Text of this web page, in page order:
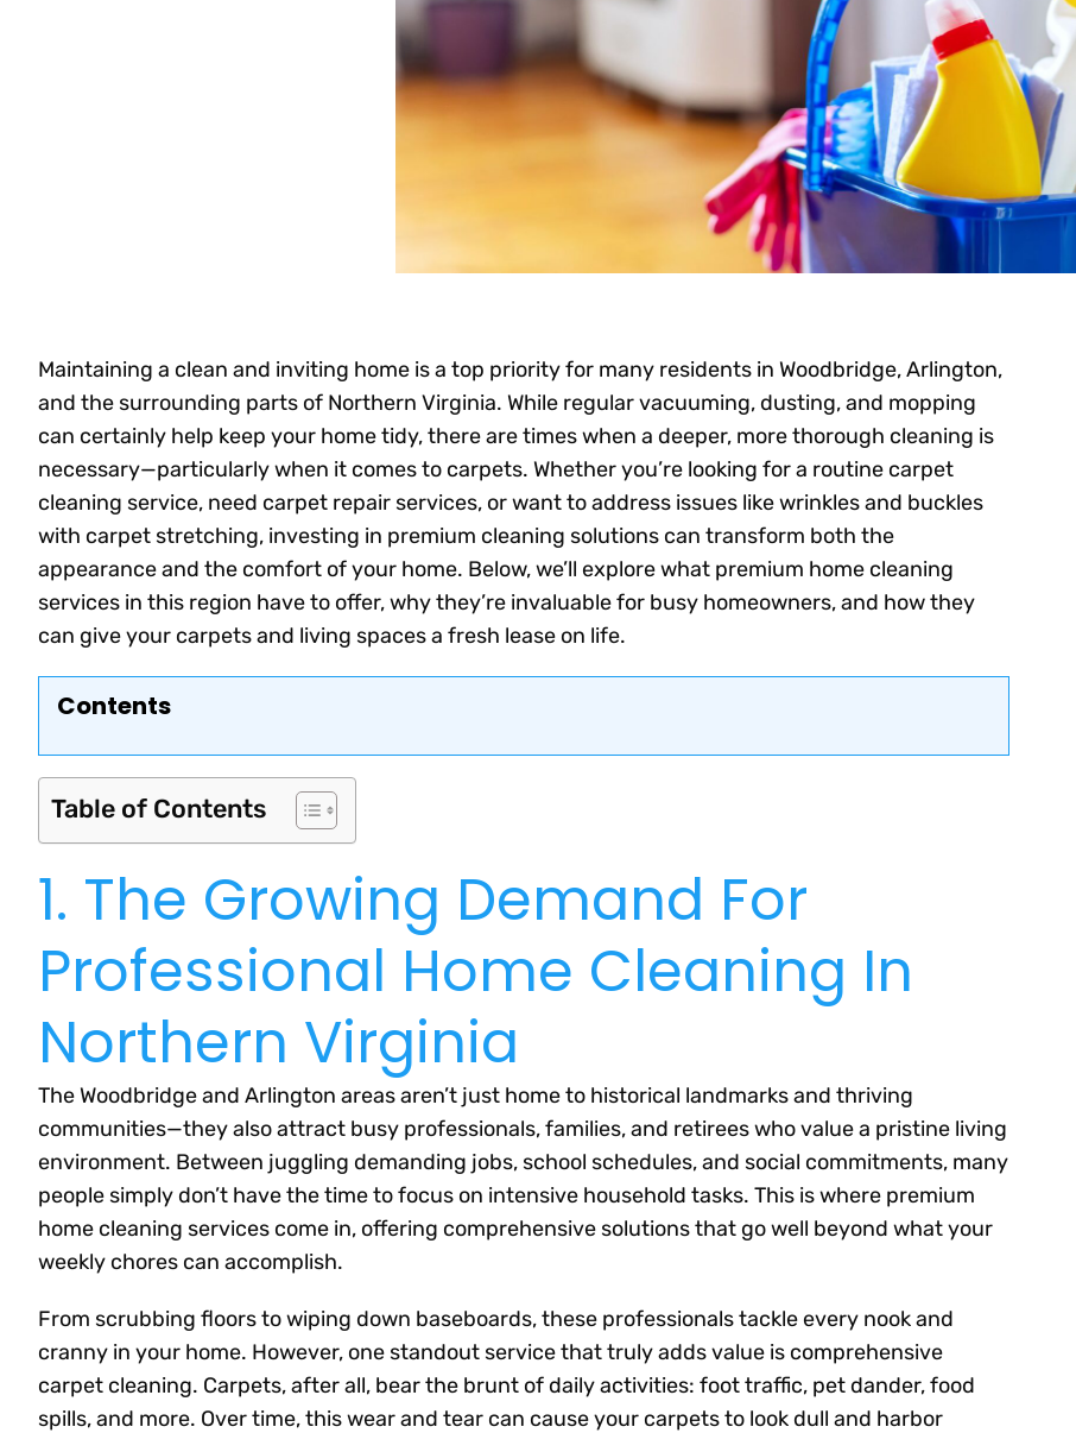
Maintaining a clean and inviting home is a top priority for many residents in Woodbridge, Arlington,
and the surrounding parts of Northern Virginia. While regular vacuuming, dusting, and mopping
can certainly help keep your home tidy, there are times when a deeper, more thorough cleaning is
necessary—particularly when it comes to carpets. Whether you’re looking for a routine carpet
cleaning service, need carpet repair services, or want to address issues like wrinkles and buckles
with carpet stretching, investing in premium cleaning solutions can transform both the
appearance and the comfort of your home. Below, we’ll explore what premium home cleaning
services in this region have to offer, why they’re invaluable for busy homeowners, and how they
can give your carpets and living spaces a fresh lease on life.
Contents
Table of Contents
1. The Growing Demand For
Professional Home Cleaning In
Northern Virginia
The Woodbridge and Arlington areas aren’t just home to historical landmarks and thriving
communities—they also attract busy professionals, families, and retirees who value a pristine living
environment. Between juggling demanding jobs, school schedules, and social commitments, many
people simply don’t have the time to focus on intensive household tasks. This is where premium
home cleaning services come in, offering comprehensive solutions that go well beyond what your
weekly chores can accomplish.
From scrubbing floors to wiping down baseboards, these professionals tackle every nook and
cranny in your home. However, one standout service that truly adds value is comprehensive
carpet cleaning. Carpets, after all, bear the brunt of daily activities: foot traffic, pet dander, food
spills, and more. Over time, this wear and tear can cause your carpets to look dull and harbor